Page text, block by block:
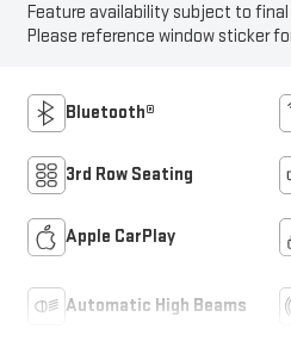
Feature availability subject to
Please reference window sticker
Bluetooth®
3rd Row Seating
Apple CarPlay
Automatic High Beams